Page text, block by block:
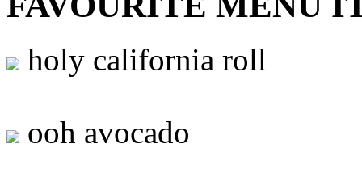
holy california roll
ooh avocado